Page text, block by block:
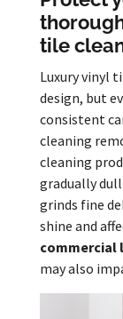
tile
Luxury vinyl
design, but
consistent
cleaning
cleaning
gradually
grinds fine
shine and
commercial
may also